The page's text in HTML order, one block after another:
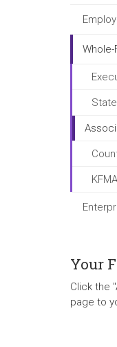
Whole-
Your
Click the
page to